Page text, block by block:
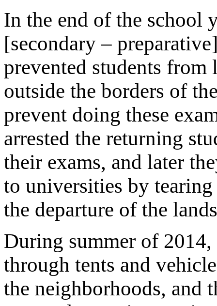
In the end of the school
[secondary –
prevented students
outside the borders of
prevent doing these
arrested the returning
their exams, and later
to universities by
the departure of the
During summer of
through tents and
the neighborhoods, and